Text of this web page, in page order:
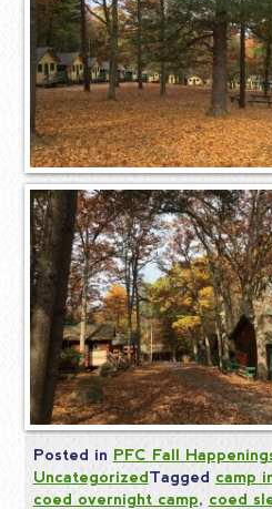
Posted in PFC Fall
UncategorizedTagged camp
coed overnight camp, coed